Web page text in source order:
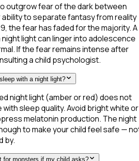
outgrow fear of the dark between
ability to separate fantasy from reality
the fear has faded for the majority. A
light can linger into adolescence
If the fear remains intense after
a child psychologist.
with a night light?
night light (amber or red) does not
sleep quality. Avoid bright white or
melatonin production. The night
to make your child feel safe —
by.
for monsters if my child asks?